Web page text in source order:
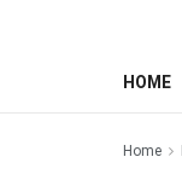
HOME
Home